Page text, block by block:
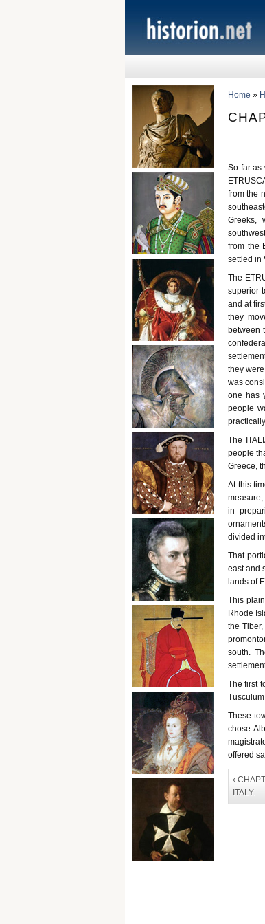
Home »
So far as
from the
Greeks,
from the
settled in
The
superior
and at
they
between
they
was
one has
people
The
people
Greece,
At this
in
divided
That
east and
lands of
This
Rhode
the
south.
The first
These
chose
offered
‹
ITALY.